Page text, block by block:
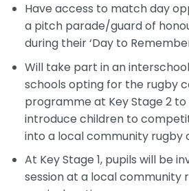
Have access to match day
a pitch parade/guard of
during their ‘Day to
Will take part in an
schools opting for the rugby
programme at Key Stage 2
introduce children to
into a local community rugby
At Key Stage 1, pupils will be
session at a local community